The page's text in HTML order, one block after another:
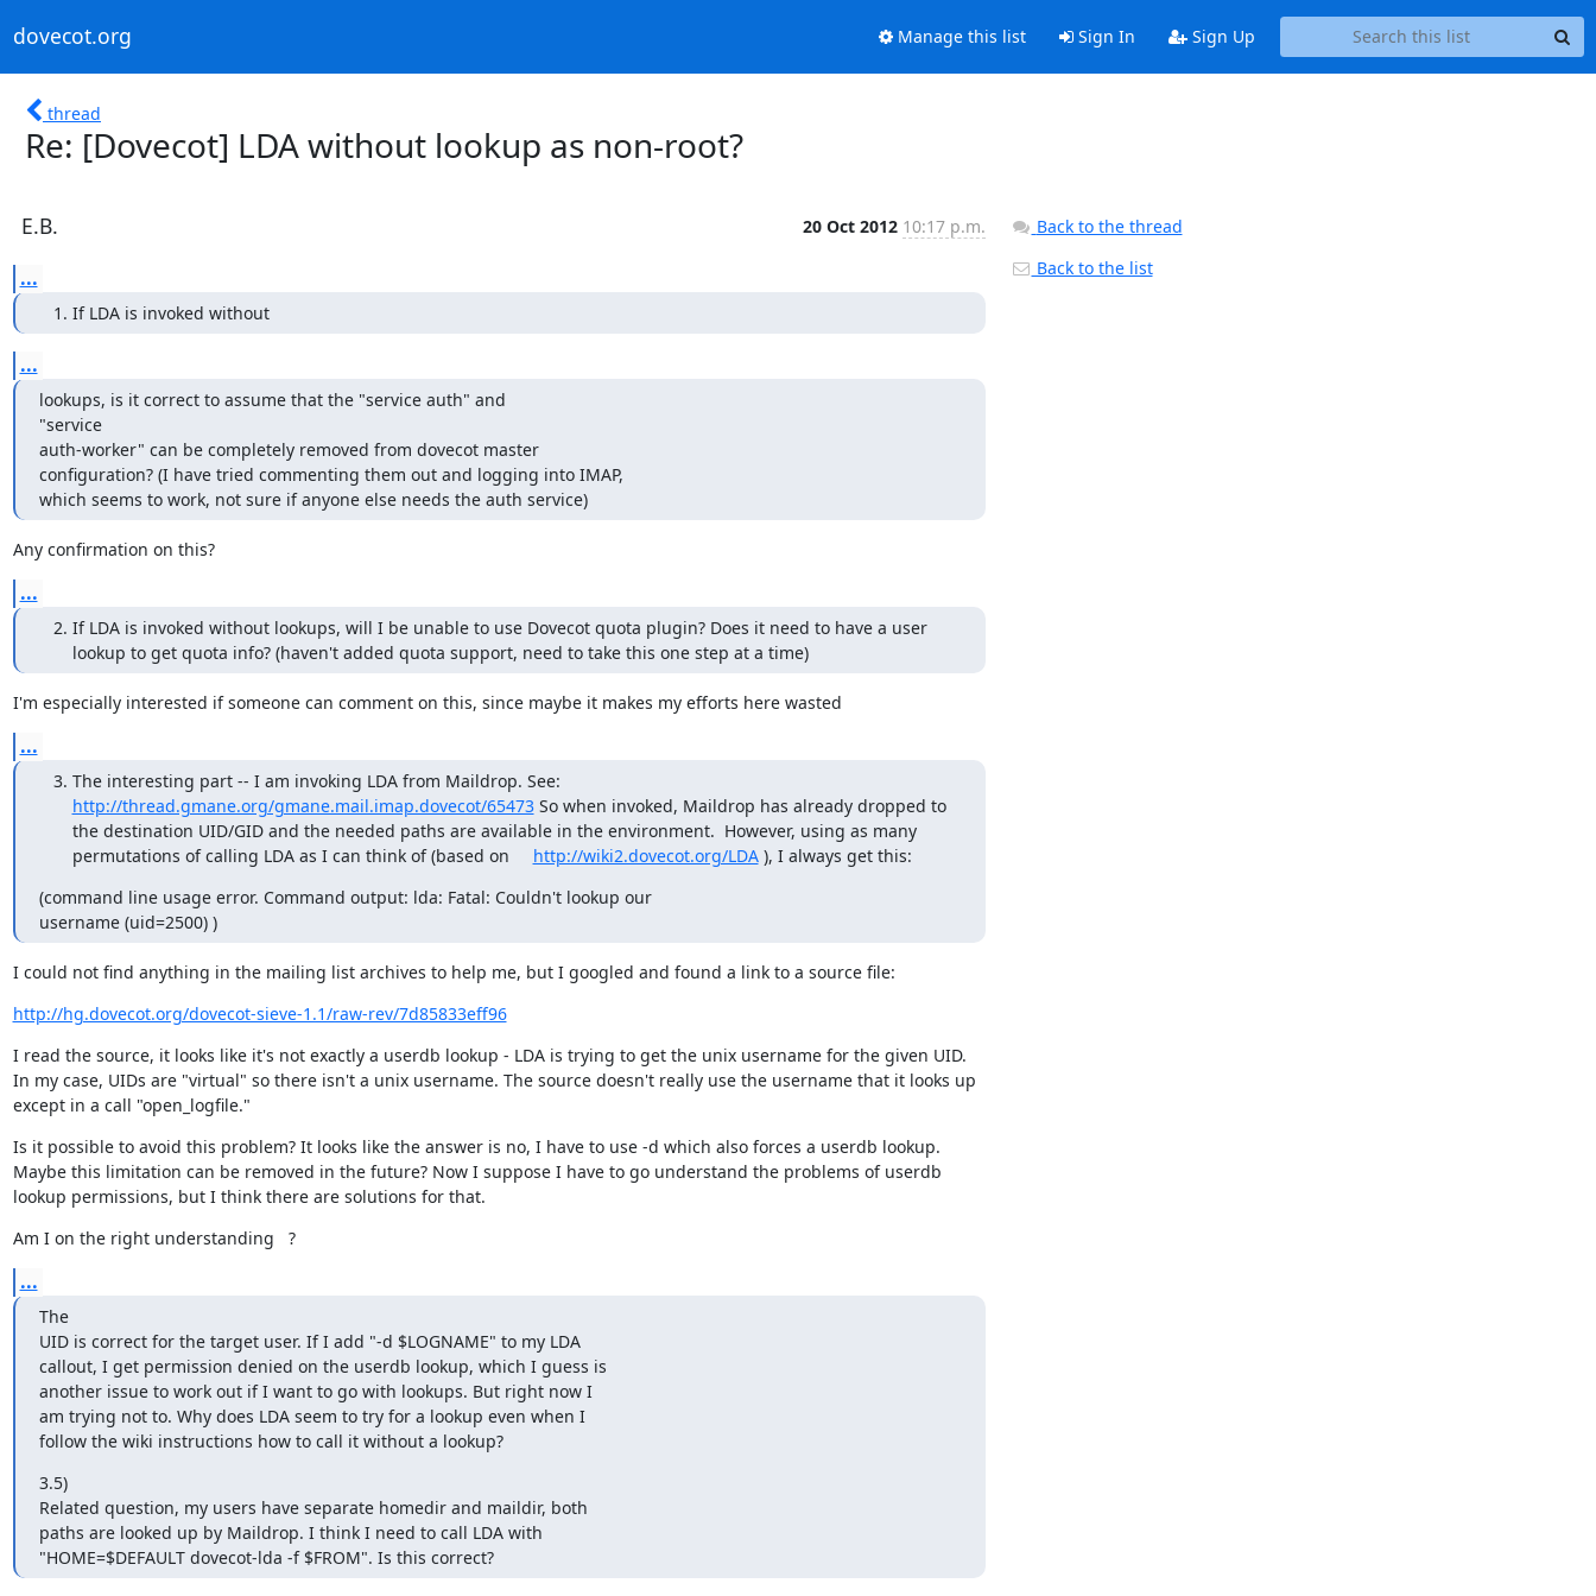
dovecot.org Manage this list Sign In Sign Up
thread
Re: [Dovecot] LDA without lookup as non-root?
E.B. 20 Oct 2012 10:17 p.m.
...
If LDA is invoked without
...
lookups, is it correct to assume that the "service auth" and
"service
auth-worker" can be completely removed from dovecot master
configuration? (I have tried commenting them out and logging into IMAP,
which seems to work, not sure if anyone else needs the auth service)
Any confirmation on this?
...
If LDA is invoked without lookups, will I be unable to use Dovecot quota plugin? Does it need to have a user
lookup to get quota info? (haven't added quota support, need to take this one step at a time)
I'm especially interested if someone can comment on this, since maybe it makes my efforts here wasted
...
The interesting part -- I am invoking LDA from Maildrop. See:
http://thread.gmane.org/gmane.mail.imap.dovecot/65473So when invoked, Maildrop has already dropped to
the destination UID/GID and the needed paths are available in the environment. However, using as many
permutations of calling LDA as I can think of (based on http://wiki2.dovecot.org/LDA), I always get this:
(command line usage error. Command output: lda: Fatal: Couldn't lookup our
username (uid=2500) )
I could not find anything in the mailing list archives to help me, but I googled and found a link to a source file:
http://hg.dovecot.org/dovecot-sieve-1.1/raw-rev/7d85833eff96
I read the source, it looks like it's not exactly a userdb lookup - LDA is trying to get the unix username for the given UID.
In my case, UIDs are "virtual" so there isn't a unix username. The source doesn't really use the username that it looks up
except in a call "open_logfile."
Is it possible to avoid this problem? It looks like the answer is no, I have to use -d which also forces a userdb lookup.
Maybe this limitation can be removed in the future? Now I suppose I have to go understand the problems of userdb
lookup permissions, but I think there are solutions for that.
Am I on the right understanding   ?
...
The
UID is correct for the target user. If I add "-d $LOGNAME" to my LDA
callout, I get permission denied on the userdb lookup, which I guess is
another issue to work out if I want to go with lookups. But right now I
am trying not to. Why does LDA seem to try for a lookup even when I
follow the wiki instructions how to call it without a lookup?
3.5)
Related question, my users have separate homedir and maildir, both
paths are looked up by Maildrop. I think I need to call LDA with
"HOME=$DEFAULT dovecot-lda -f $FROM". Is this correct?
Back to the thread
Back to the list